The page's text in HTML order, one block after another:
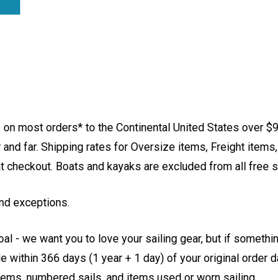
on most orders* to the Continental United States over
and far. Shipping rates for Oversize items, Freight
Boats and kayaks are excluded from all free
exceptions.
- we want you to love your sailing gear, but if
within 366 days (1 year + 1 day) of your original order